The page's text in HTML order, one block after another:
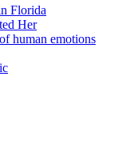
Florida
Her
human emotions